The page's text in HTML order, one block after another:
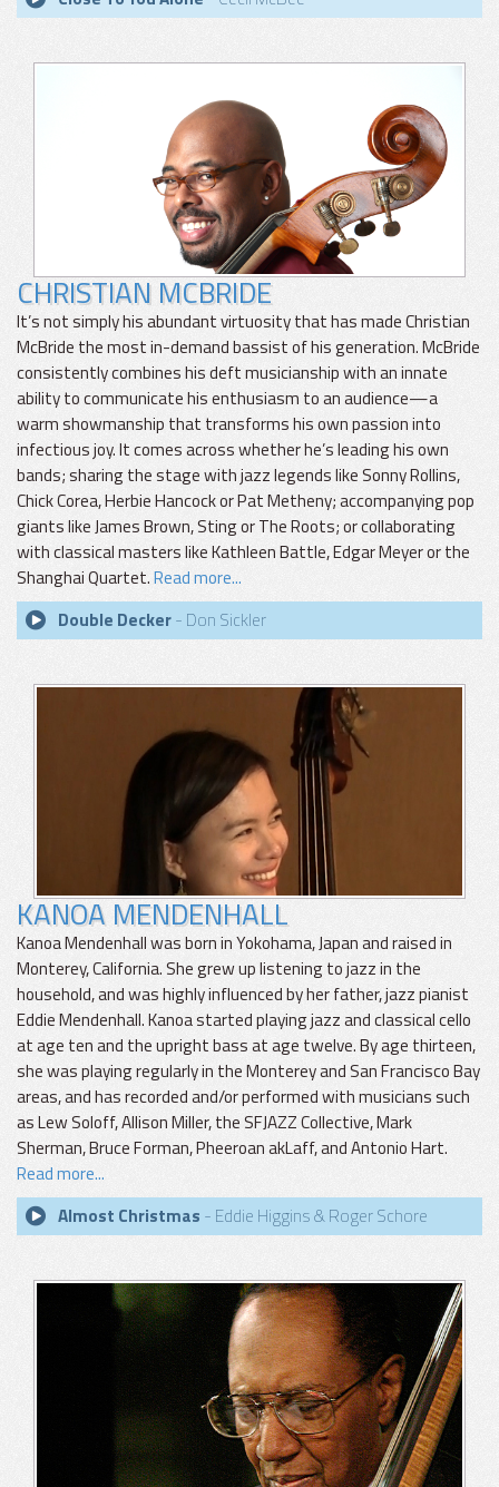
CHRISTIAN MCBRIDE
It’s not simply his abundant virtuosity that has made Christian
McBride the most in-demand bassist of his generation. McBride
consistently combines his deft musicianship with an innate
ability to communicate his enthusiasm to an audience—a
warm showmanship that transforms his own passion into
infectious joy. It comes across whether he’s leading his own
bands; sharing the stage with jazz legends like Sonny Rollins,
Chick Corea, Herbie Hancock or Pat Metheny; accompanying pop
giants like James Brown, Sting or The Roots; or collaborating
with classical masters like Kathleen Battle, Edgar Meyer or the
Shanghai Quartet.Read more...
Double Decker- Don Sickler
KANOA MENDENHALL
Kanoa Mendenhall was born in Yokohama, Japan and raised in
Monterey, California. She grew up listening to jazz in the
household, and was highly influenced by her father, jazz pianist
Eddie Mendenhall. Kanoa started playing jazz and classical cello
at age ten and the upright bass at age twelve. By age thirteen,
she was playing regularly in the Monterey and San Francisco Bay
areas, and has recorded and/or performed with musicians such
as Lew Soloff, Allison Miller, the SFJAZZ Collective, Mark
Sherman, Bruce Forman, Pheeroan akLaff, and Antonio Hart.
Read more...
Almost Christmas - Eddie Higgins & Roger Schore